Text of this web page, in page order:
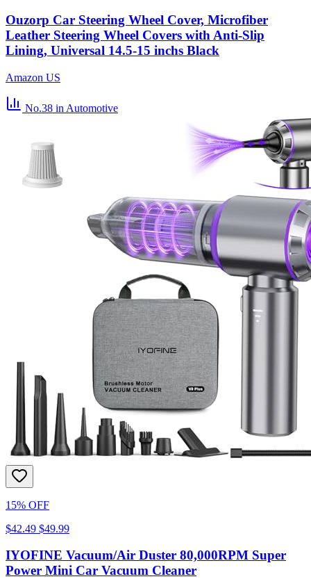
Ouzorp Car Steering Wheel Cover, Microfiber
Leather Steering Wheel Covers with Anti-Slip
Lining, Universal 14.5-15 inchs Black
Amazon US
No.38 in Automotive
15% OFF
$42.49 $49.99
IYOFINE Vacuum/Air Duster 80,000RPM Super
Power Mini Car Vacuum Cleaner